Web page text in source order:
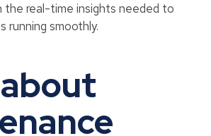
the real-time insights needed to
running smoothly.